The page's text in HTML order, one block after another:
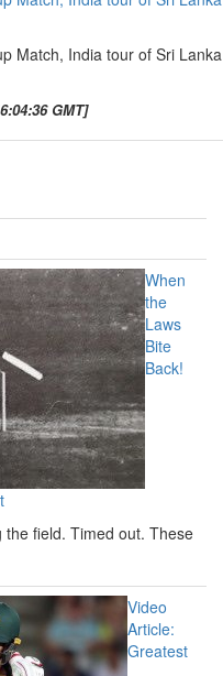
Match, India tour of Sri Lanka
GMT]
When
the
Laws
Bite
Back!
field. Timed out. These
Video
Article:
Greatest